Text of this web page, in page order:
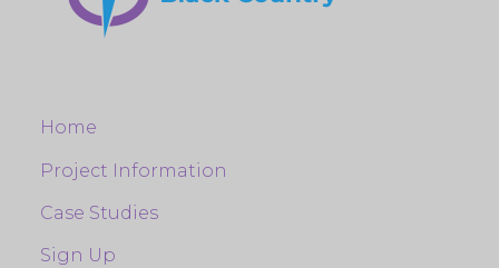
Home
Project Information
Case Studies
Sign Up